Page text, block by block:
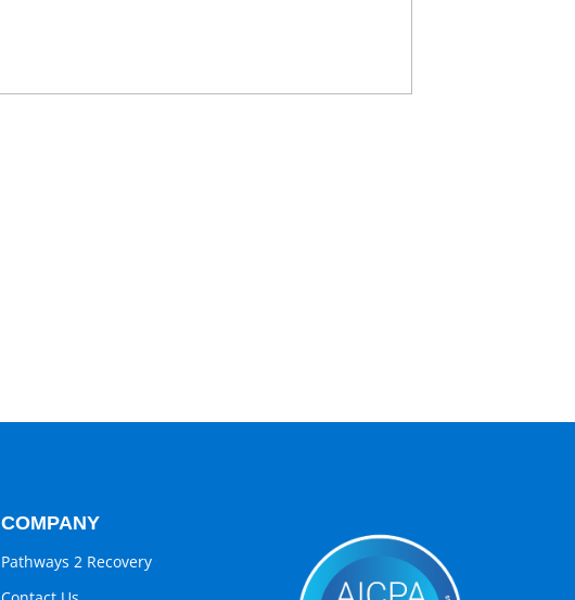
COMPANY
Pathways 2 Recovery